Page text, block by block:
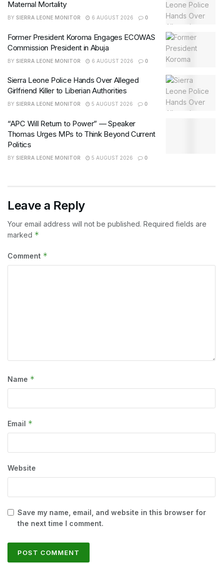
Maternal Mortality
BY SIERRA LEONE MONITOR 6 AUGUST 2026 0
Former President Koroma Engages ECOWAS
Commission President in Abuja
BY SIERRA LEONE MONITOR 6 AUGUST 2026 0
Sierra Leone Police Hands Over Alleged
Girlfriend Killer to Liberian Authorities
BY SIERRA LEONE MONITOR 5 AUGUST 2026 0
“APC Will Return to Power” — Speaker
Thomas Urges MPs to Think Beyond Current
Politics
BY SIERRA LEONE MONITOR 5 AUGUST 2026 0
Leave a Reply
Your email address will not be published. Required fields are
marked *
Comment *
Name *
Email *
Website
Save my name, email, and website in this browser for
the next time I comment.